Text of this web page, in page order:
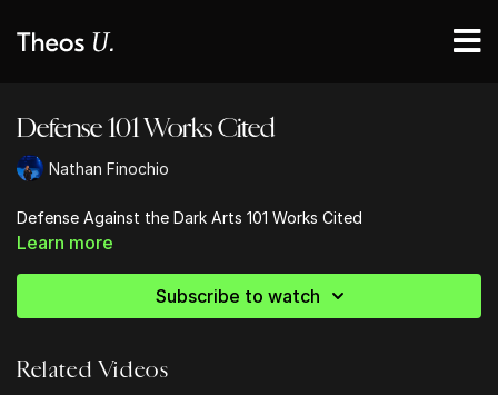
Defense 101 Works Cited
Nathan Finochio
Defense Against the Dark Arts 101 Works Cited
Learn more
Subscribe to watch
Related Videos